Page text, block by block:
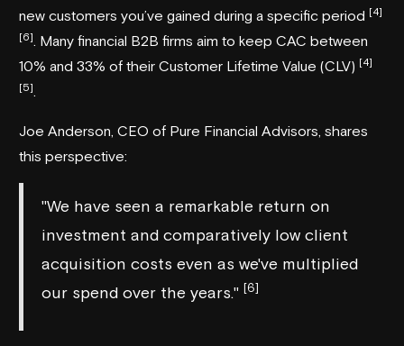
new customers you’ve gained during a specific period [4]
[6]
. Many financial B2B firms aim to keep CAC between
10% and 33% of their Customer Lifetime Value (CLV) [4]
[5]
Joe Anderson, CEO of Pure Financial Advisors , shares
this perspective:
"We have seen a remarkable return on
investment and comparatively low client
acquisition costs even as we've multiplied
our spend over the years." [6]